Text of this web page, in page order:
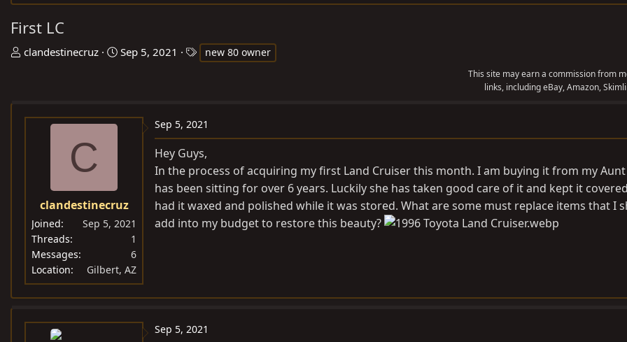
First LC
T
a
clandestinecruz
S
t
Sep 5, 2021 new 80 owner
This site may earn a commission from
links, including eBay, Amazon,
C
clandestinecruz
Joined
Sep 5, 2021
Threads
1
Messages
6
Location
Gilbert, AZ
Sep 5, 2021
Hey Guys,
In the process of acquiring my first Land Cruiser this month. I am buying it from my
has been sitting for over 6 years. Luckily she has taken good care of it and kept it
had it waxed and polished while it was stored. What are some must replace items that I
add into my budget to restore this beauty?
Sep 5, 2021